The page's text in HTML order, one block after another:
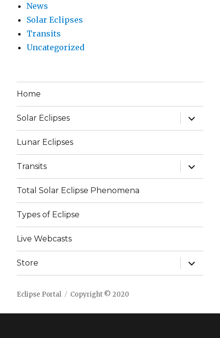
News
Solar Eclipses
Transits
Uncategorized
Home
Solar Eclipses
expand
child
menu
Lunar Eclipses
Transits
expand
child
menu
Total Solar Eclipse Phenomena
Types of Eclipse
Live Webcasts
Store
expand
child
menu
Eclipse Portal Copyright © 2020